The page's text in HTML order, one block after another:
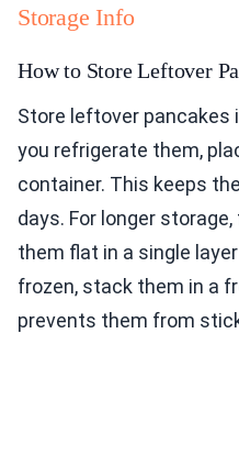
Storage Info
How to Store Leftover
Store leftover pancakes
you refrigerate them,
container. This keeps
days. For longer
them flat in a single
frozen, stack them in a
prevents them from